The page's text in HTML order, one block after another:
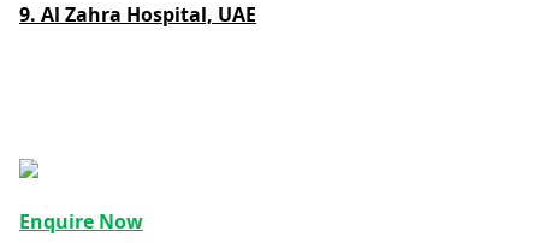
9. Al Zahra Hospital, UAE
Enquire Now